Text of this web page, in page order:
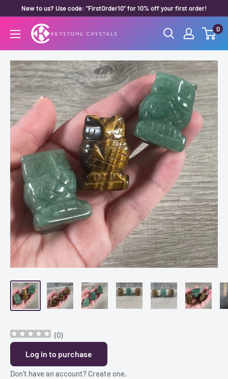
content
New to us? Use code: "FirstOrder10" for 10% off your first order!
Keystone
Crystals
0
(0)
Log in to purchase
Don’t have an account? Create one.